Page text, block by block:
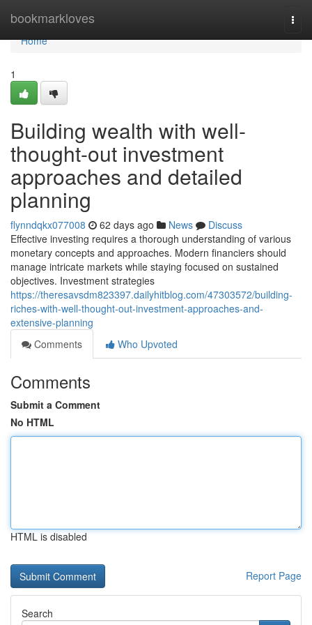
bookmarkloves
Home
Home
1
Building wealth with well-
thought-out investment
approaches and detailed
planning
flynndqkx077008 62 days ago News
Discuss
Effective investing requires a thorough understanding of various
monetary concepts and approaches. Modern financiers should
manage intricate markets while staying focused on sustained
objectives. Investment strategies
https://theresavsdm823397.dailyhitblog.com/47303572/building-
riches-with-well-thought-out-investment-approaches-and-
extensive-planning
Comments
Who Upvoted
Comments
Submit a Comment
No HTML
HTML is disabled
Report Page
Search